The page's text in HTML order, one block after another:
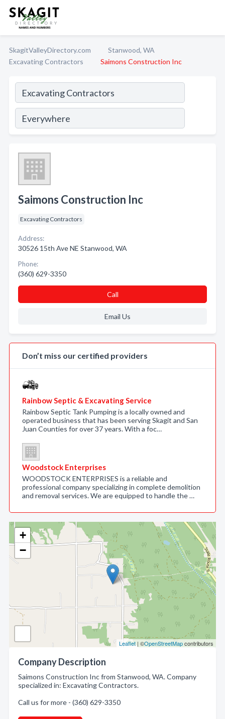
SkagitValleyDirectory.com
Stanwood, WA
Excavating Contractors
Saimons Construction Inc
+
−
Leaflet | ©OpenStreetMapcontributors
Company Description
Saimons Construction Inc from Stanwood, WA. Company
specialized in: Excavating Contractors.
Call us for more - (360) 629-3350
Saimons Construction Inc
Excavating Contractors
Address:
30526 15th Ave NE Stanwood, WA
Phone:
(360) 629-3350
Call
Email Us
Don’t miss our certified providers
Rainbow Septic & Excavating Service
Rainbow Septic Tank Pumping is a locally owned and
operated business that has been serving Skagit and San
Juan Counties for over 37 years. With a foc…
Woodstock Enterprises
WOODSTOCK ENTERPRISES is a reliable and
professional company specializing in complete demolition
and removal services. We are equipped to handle the …